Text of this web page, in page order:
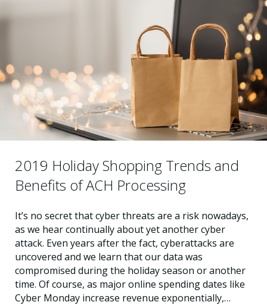
2019 Holiday Shopping Trends and
Benefits of ACH Processing
It’s no secret that cyber threats are a risk nowadays,
as we hear continually about yet another cyber
attack. Even years after the fact, cyberattacks are
uncovered and we learn that our data was
compromised during the holiday season or another
time. Of course, as major online spending dates like
Cyber Monday increase revenue exponentially,…